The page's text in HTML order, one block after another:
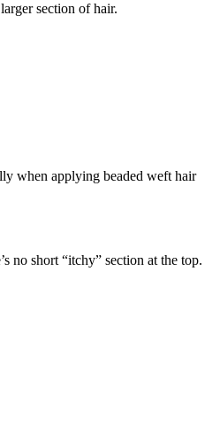
section of hair.
when applying beaded weft hair
no short “itchy” section at the top.